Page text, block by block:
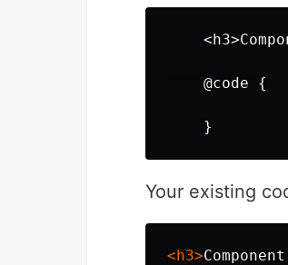
<h3>
@code {
}
Your existing
<h3>Component